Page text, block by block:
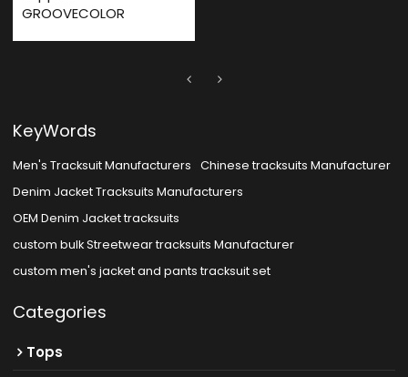
GROOVECOLOR
KeyWords
Men's Tracksuit Manufacturers
Chinese tracksuits Manufacturer
Denim Jacket Tracksuits Manufacturers
OEM Denim Jacket tracksuits
custom bulk Streetwear tracksuits Manufacturer
custom men's jacket and pants tracksuit set
Categories
Tops